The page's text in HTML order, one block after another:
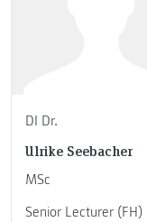
DI Dr.
Ulrike Seebacher
MSc
Senior Lecturer (FH)